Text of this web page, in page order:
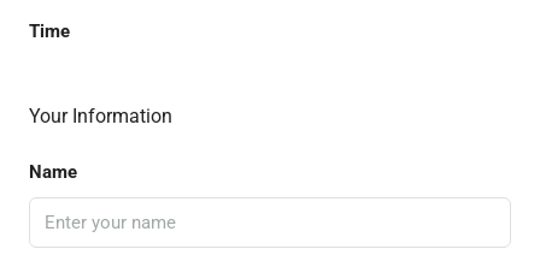
Time
Your Information
Name